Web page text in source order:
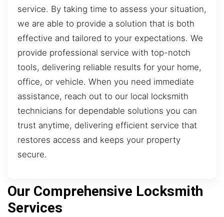
service. By taking time to assess your situation,
we are able to provide a solution that is both
effective and tailored to your expectations. We
provide professional service with top-notch
tools, delivering reliable results for your home,
office, or vehicle. When you need immediate
assistance, reach out to our local locksmith
technicians for dependable solutions you can
trust anytime, delivering efficient service that
restores access and keeps your property
secure.
Our Comprehensive Locksmith
Services